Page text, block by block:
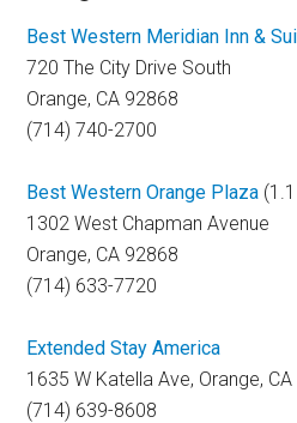
Best Western Meridian Inn &
720 The City Drive South
Orange, CA 92868
(714) 740-2700
Best Western Orange Plaza
1302 West Chapman Avenue
Orange, CA 92868
(714) 633-7720
Extended Stay America
1635 W Katella Ave, Orange,
(714) 639-8608